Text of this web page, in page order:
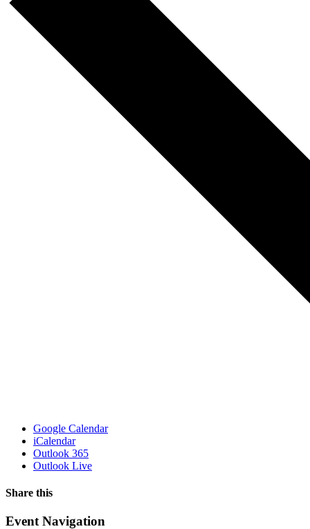
Google Calendar
iCalendar
Outlook 365
Outlook Live
Share this
Facebook
X
WhatsApp
Pinterest
Email
Event Navigation